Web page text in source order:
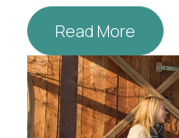
Read More